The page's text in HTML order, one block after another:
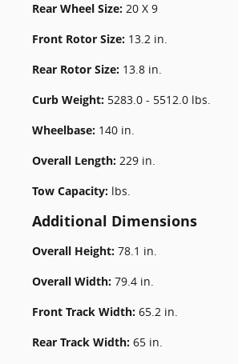
Rear Wheel Size: 20 X 9
Front Rotor Size: 13.2 in.
Rear Rotor Size: 13.8 in.
Curb Weight: 5283.0 - 5512.0 lbs.
Wheelbase: 140 in.
Overall Length: 229 in.
Tow Capacity: lbs.
Additional Dimensions
Overall Height: 78.1 in.
Overall Width: 79.4 in.
Front Track Width: 65.2 in.
Rear Track Width: 65 in.